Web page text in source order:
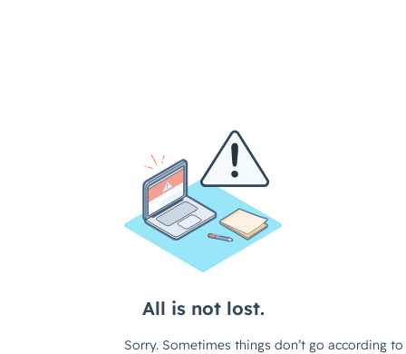
All is not lost.
Sorry. Sometimes things don’t go according to